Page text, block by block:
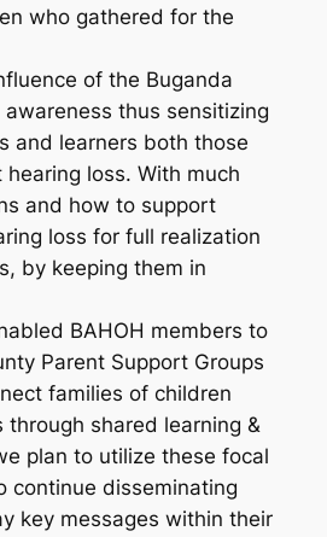
who gathered for the
of the Buganda
thus sensitizing
and learners both those
loss. With much
and how to support
loss for full realization
by keeping them in
BAHOH members to
Parent Support Groups
families of children
through shared learning &
plan to utilize these focal
continue disseminating
key messages within their